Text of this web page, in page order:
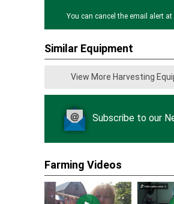
You can cancel the email alert at
Similar Equipment
View More Harvesting
Subscribe to our
Farming Videos